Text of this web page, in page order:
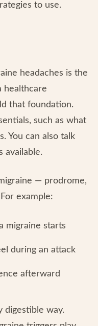
to use.
headaches is the
healthcare
that foundation.
such as what
You can also talk
available.
— prodrome,
example:
migraine starts
during an attack
afterward
digestible way.